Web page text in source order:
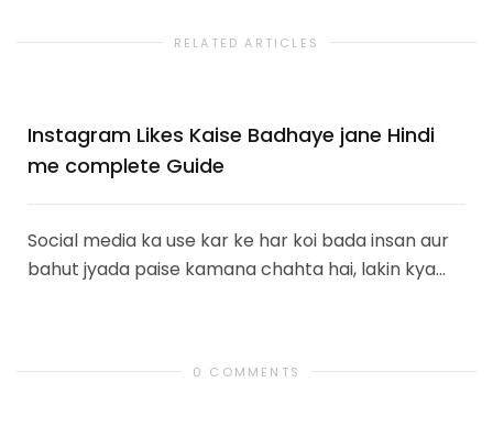
RELATED ARTICLES
Instagram Likes Kaise Badhaye jane Hindi
me complete Guide
Social media ka use kar ke har koi bada insan aur
bahut jyada paise kamana chahta hai, lakin kya...
0 COMMENTS